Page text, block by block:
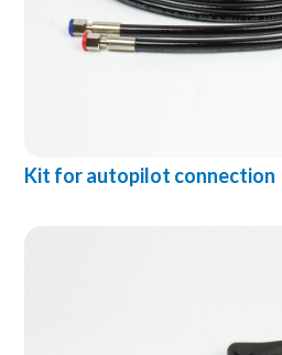
Kit for autopilot connection